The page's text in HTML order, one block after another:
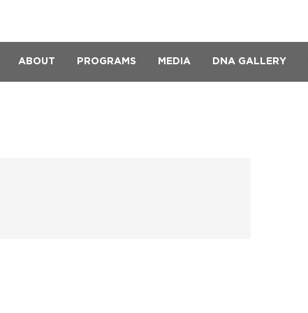
ABOUT PROGRAMS MEDIA DNA GALLERY